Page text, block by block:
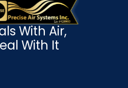
With Air,
With It